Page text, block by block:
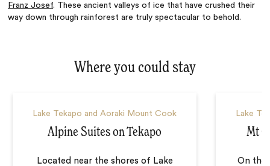
Franz Josef. These ancient valleys of ice that have crushed their
way down through rainforest are truly spectacular to behold.
Where you could stay
Lake Tekapo and Aoraki Mount Cook
Alpine Suites on Tekapo
Located near the shores of Lake
Lake
Mt
On the